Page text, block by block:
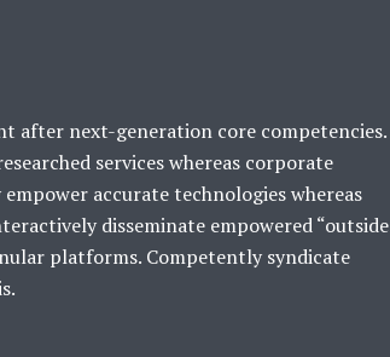
after next-generation core competencies.
services whereas corporate
accurate technologies whereas
disseminate empowered “outside
platforms. Competently syndicate